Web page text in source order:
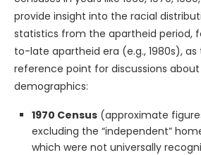
provide insight into the racial
statistics from the apartheid period,
to-late apartheid era (e.g., 1980s),
reference point for discussions
demographics:
1970 Census (approximate
excluding the “independent”
which were not universally